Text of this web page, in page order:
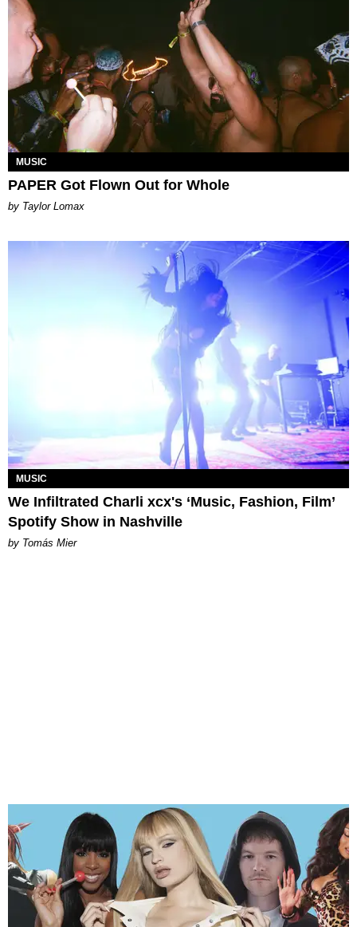
MUSIC
PAPER Got Flown Out for Whole
by Taylor Lomax
MUSIC
We Infiltrated Charli xcx's ‘Music, Fashion, Film’
Spotify Show in Nashville
by Tomás Mier